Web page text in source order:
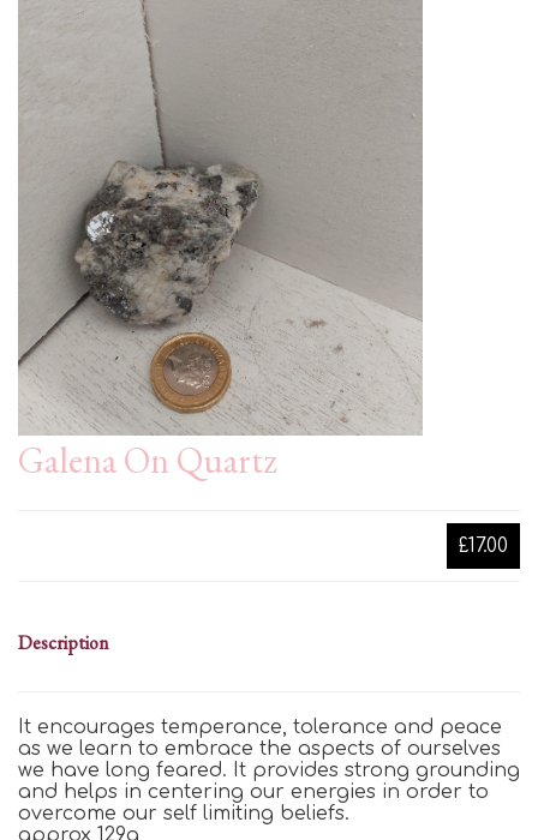
Galena On Quartz
£17.00
Description
It encourages temperance, tolerance and peace
as we learn to embrace the aspects of ourselves
we have long feared. It provides strong grounding
and helps in centering our energies in order to
overcome our self limiting beliefs.
approx 129g